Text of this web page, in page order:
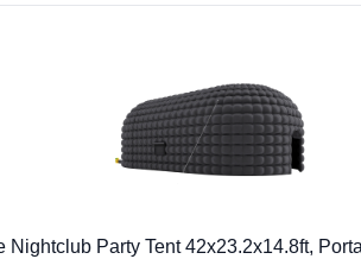
Nightclub Party Tent 42x23.2x14.8ft,